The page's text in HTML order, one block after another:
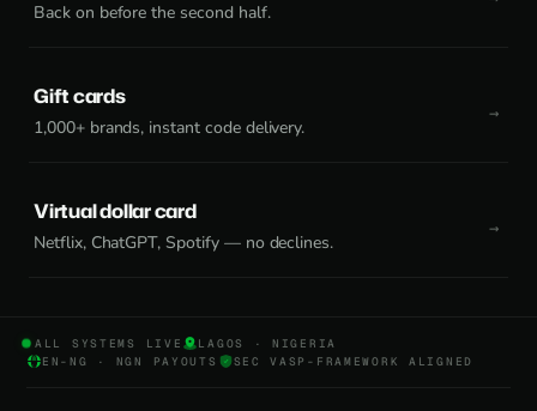
Back on before the second half.
Gift cards
1,000+ brands, instant code delivery.
Virtual dollar card
Netflix, ChatGPT, Spotify — no declines.
ALL SYSTEMS LIVE
LAGOS · NIGERIA
EN-NG · NGN PAYOUTS
SEC VASP-FRAMEWORK ALIGNED